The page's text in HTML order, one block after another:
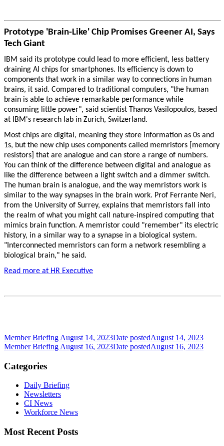
Prototype 'Brain-Like' Chip Promises Greener AI, Says
Tech Giant
IBM said its prototype could lead to more efficient, less battery
draining AI chips for smartphones. Its efficiency is down to
components that work in a similar way to connections in human
brains, it said. Compared to traditional computers, "the human
brain is able to achieve remarkable performance while
consuming little power", said scientist Thanos Vasilopoulos, based
at IBM's research lab in Zurich, Switzerland.
Most chips are digital, meaning they store information as 0s and
1s, but the new chip uses components called memristors [memory
resistors] that are analogue and can store a range of numbers.
You can think of the difference between digital and analogue as
like the difference between a light switch and a dimmer switch.
The human brain is analogue, and the way memristors work is
similar to the way synapses in the brain work. Prof Ferrante Neri,
from the University of Surrey, explains that memristors fall into
the realm of what you might call nature-inspired computing that
mimics brain function. A memristor could "remember" its electric
history, in a similar way to a synapse in a biological system.
"Interconnected memristors can form a network resembling a
biological brain," he said.
Read more at HR Executive
Member Briefing August 14, 2023Date postedAugust 14, 2023
Member Briefing August 16, 2023Date postedAugust 16, 2023
Categories
Daily Briefing
Newsletters
CI News
Workforce News
Most Recent Posts